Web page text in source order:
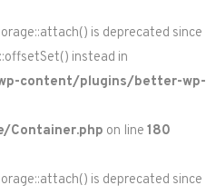
is deprecated since
instead in
content/plugins/better-wp-
Container.php on line 180
is deprecated since